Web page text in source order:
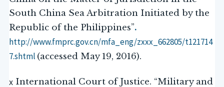
South China Sea Arbitration Initiated by the
Republic of the Philippines”.
http://www.fmprc.gov.cn/mfa_eng/zxxx_662805/t121714
7.shtml (accessed May 19, 2016).
xInternational Court of Justice. “Military and